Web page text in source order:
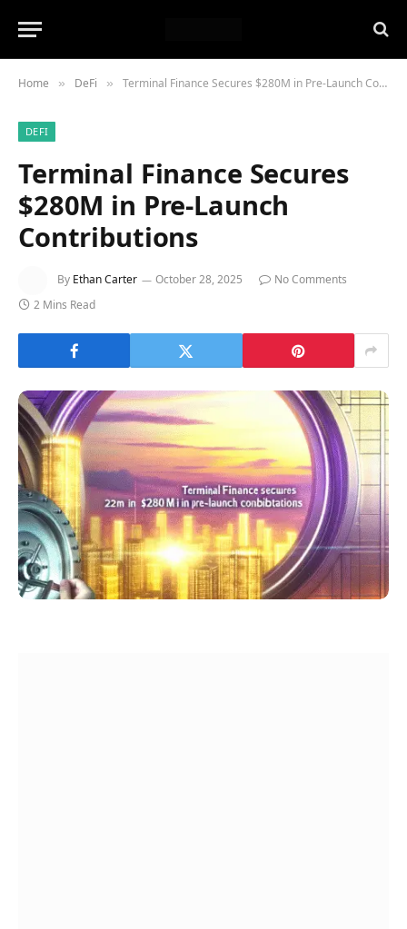
Home » DeFi » Terminal Finance Secures $280M in Pre-Launch Contributions
DEFI
Terminal Finance Secures
$280M in Pre-Launch
Contributions
By Ethan Carter October 28, 2025
No Comments
2 Mins Read